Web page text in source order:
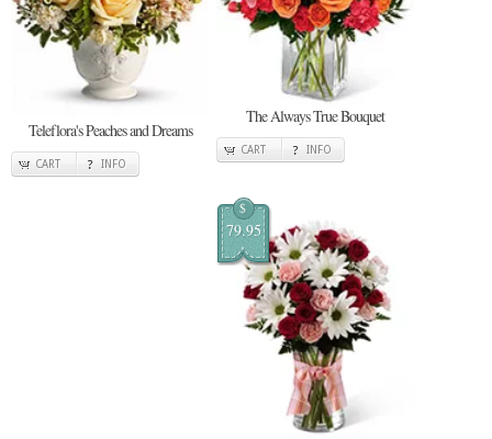
Teleflora's Peaches and Dreams
CART INFO
The Always True Bouquet
CART INFO
$
79.95